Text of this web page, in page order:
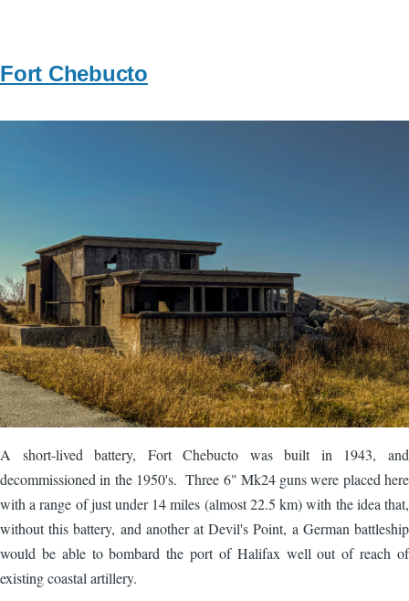
Fort Chebucto
A short-lived battery, Fort Chebucto was built in 1943, and
decommissioned in the 1950's. Three 6" Mk24 guns were placed here
with a range of just under 14 miles (almost 22.5 km) with the idea that,
without this battery, and another at Devil's Point, a German battleship
would be able to bombard the port of Halifax well out of reach of
existing coastal artillery.